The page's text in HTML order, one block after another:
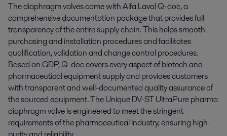
The diaphragm valves come with Alfa Laval Q-doc, a
comprehensive documentation package that provides full
transparency of the entire supply chain. This helps smooth
purchasing and installation procedures and facilitates
qualification, validation and change control procedures.
Based on GDP, Q-doc covers every aspect of biotech and
pharmaceutical equipment supply and provides customers
with transparent and well-documented quality assurance of
the sourced equipment. The Unique DV-ST UltraPure pharma
diaphragm valve is engineered to meet the stringent
requirements of the pharmaceutical industry, ensuring high